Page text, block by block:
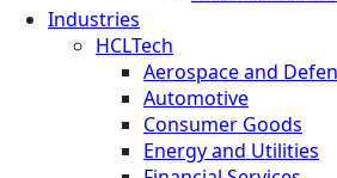
Industries
HCLTech
Aerospace and
Automotive
Consumer Goods
Energy and Utilities